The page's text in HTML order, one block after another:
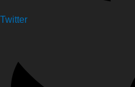
Twitter